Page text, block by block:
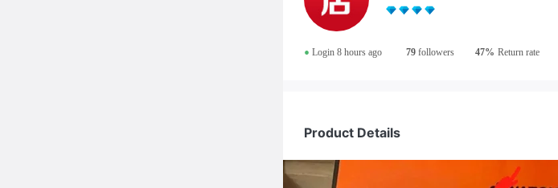
• Login 8 hours ago 79 followers 47% Return rate
Product Details